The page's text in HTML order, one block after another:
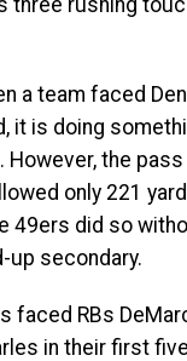
three rushing
a team faced
it is doing
However, the
only 221
49ers did so
up secondary.
faced RBs
in their first